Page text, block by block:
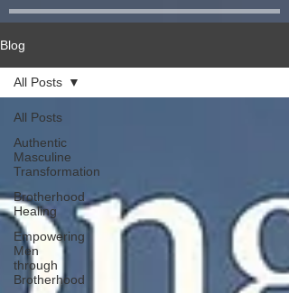
Blog
All Posts
Authentic
Masculine
Transformation
Brotherhood
Healing
Empowering
Men
through
Brotherhood
All Posts